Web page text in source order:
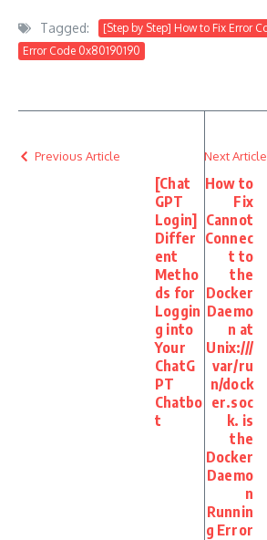
Tagged:
[Step by Step] How to Fix Error
Error Code 0x80190190
Previous Article
[Chat
GPT
Login]
Differ
ent
Metho
ds for
Loggin
g into
Your
ChatG
PT
Chatbo
t
Next Article
How to
Fix
Cannot
Connec
t to
the
Docker
Daemo
n at
Unix:///
var/ru
n/dock
er.soc
k. is
the
Docker
Daemo
n
Runnin
g Error